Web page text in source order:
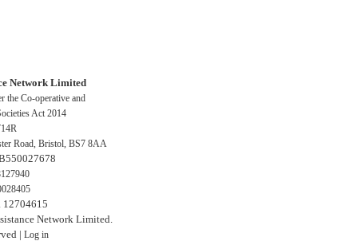
Network Limited
the Co-operative and
Act 2014
Road, Bristol, BS7 8AA
12704615
Network Limited.
| Log in